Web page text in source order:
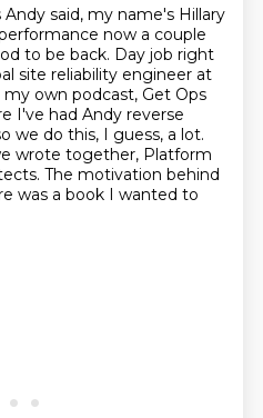
Andy said, my name's Hillary
now a couple
to be back. Day job right
site reliability engineer at
own podcast, Get Ops
I've had Andy reverse
we do this, I guess, a lot.
wrote together, Platform
The motivation behind
was a book I wanted to